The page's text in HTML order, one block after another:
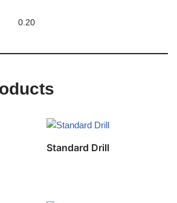
0.20
Standard Drill